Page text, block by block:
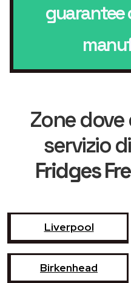
Zone
servizio di
Fridges
Liverpool
Birkenhead